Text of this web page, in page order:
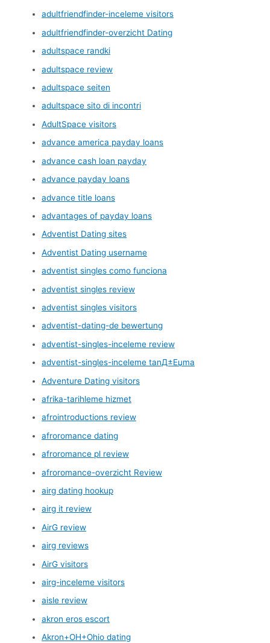
adultfriendfinder-inceleme visitors
adultfriendfinder-overzicht Dating
adultspace randki
adultspace review
adultspace seiten
adultspace sito di incontri
AdultSpace visitors
advance america payday loans
advance cash loan payday
advance payday loans
advance title loans
advantages of payday loans
Adventist Dating sites
Adventist Dating username
adventist singles como funciona
adventist singles review
adventist singles visitors
adventist-dating-de bewertung
adventist-singles-inceleme review
adventist-singles-inceleme tanД±Еџma
Adventure Dating visitors
afrika-tarihleme hizmet
afrointroductions review
afroromance dating
afroromance pl review
afroromance-overzicht Review
airg dating hookup
airg it review
AirG review
airg reviews
AirG visitors
airg-inceleme visitors
aisle review
akron eros escort
Akron+OH+Ohio dating